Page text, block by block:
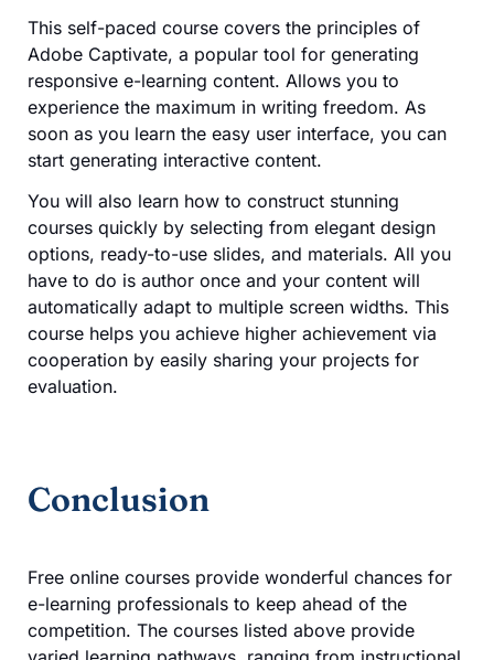
This self-paced course covers the principles of
Adobe Captivate, a popular tool for generating
responsive e-learning content. Allows you to
experience the maximum in writing freedom. As
soon as you learn the easy user interface, you can
start generating interactive content.
You will also learn how to construct stunning
courses quickly by selecting from elegant design
options, ready-to-use slides, and materials. All you
have to do is author once and your content will
automatically adapt to multiple screen widths. This
course helps you achieve higher achievement via
cooperation by easily sharing your projects for
evaluation.
Conclusion
Free online courses provide wonderful chances for
e-learning professionals to keep ahead of the
competition. The courses listed above provide